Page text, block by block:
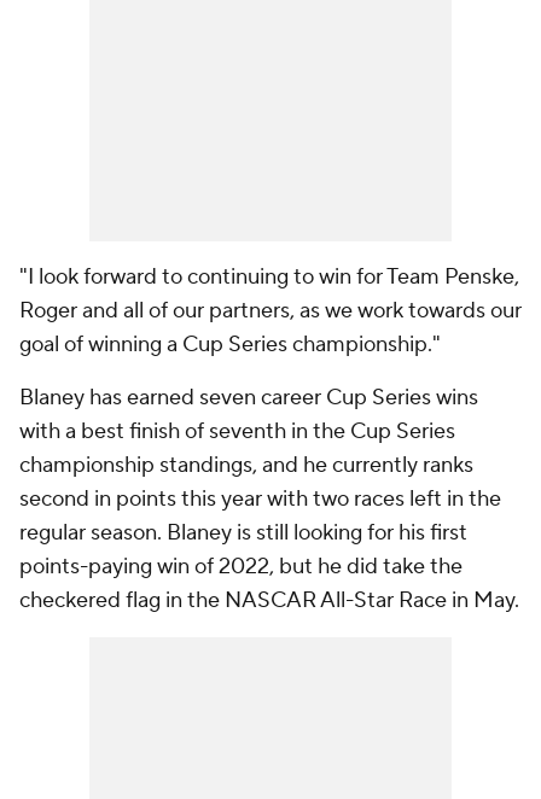
"I look forward to continuing to win for Team Penske,
Roger and all of our partners, as we work towards our
goal of winning a Cup Series championship."
Blaney has earned seven career Cup Series wins
with a best finish of seventh in the Cup Series
championship standings, and he currently ranks
second in points this year with two races left in the
regular season. Blaney is still looking for his first
points-paying win of 2022, but he did take the
checkered flag in the NASCAR All-Star Race in May.